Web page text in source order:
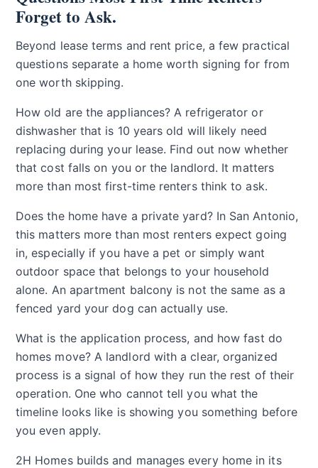
Forget to Ask.
Beyond lease terms and rent price, a few practical
questions separate a home worth signing for from
one worth skipping.
How old are the appliances? A refrigerator or
dishwasher that is 10 years old will likely need
replacing during your lease. Find out now whether
that cost falls on you or the landlord. It matters
more than most first-time renters think to ask.
Does the home have a private yard? In San Antonio,
this matters more than most renters expect going
in, especially if you have a pet or simply want
outdoor space that belongs to your household
alone. An apartment balcony is not the same as a
fenced yard your dog can actually use.
What is the application process, and how fast do
homes move? A landlord with a clear, organized
process is a signal of how they run the rest of their
operation. One who cannot tell you what the
timeline looks like is showing you something before
you even apply.
2H Homes builds and manages every home in its